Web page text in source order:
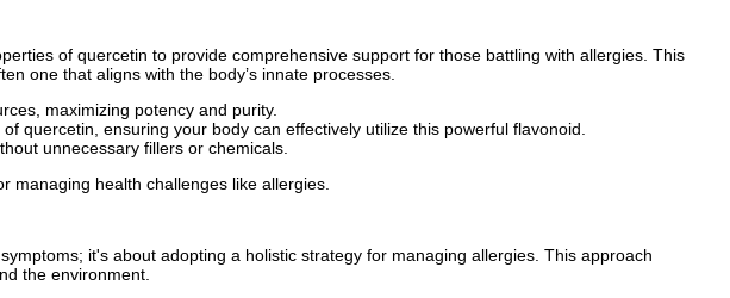
of quercetin to provide comprehensive support for those battling with allergies. This
one that aligns with the body’s innate processes.
maximizing potency and purity.
quercetin, ensuring your body can effectively utilize this powerful flavonoid.
unnecessary fillers or chemicals.
managing health challenges like allergies.
it's about adopting a holistic strategy for managing allergies. This approach
the environment.